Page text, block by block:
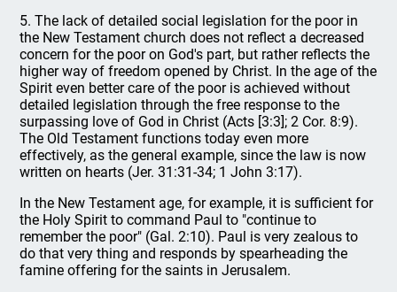
5. The lack of detailed social legislation for the poor in
the New Testament church does not reflect a decreased
concern for the poor on God's part, but rather reflects the
higher way of freedom opened by Christ. In the age of the
Spirit even better care of the poor is achieved without
detailed legislation through the free response to the
surpassing love of God in Christ (Acts [3:3]; 2 Cor. 8:9).
The Old Testament functions today even more
effectively, as the general example, since the law is now
written on hearts (Jer. 31:31-34; 1 John 3:17).
In the New Testament age, for example, it is sufficient for
the Holy Spirit to command Paul to "continue to
remember the poor" (Gal. 2:10). Paul is very zealous to
do that very thing and responds by spearheading the
famine offering for the saints in Jerusalem.